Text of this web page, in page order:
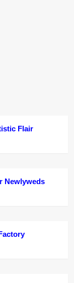
Flair
Newlyweds